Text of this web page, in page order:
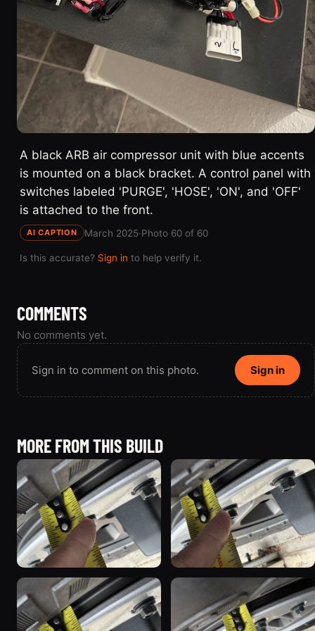
A black ARB air compressor unit with blue accents
is mounted on a black bracket. A control panel with
switches labeled 'PURGE', 'HOSE', 'ON', and 'OFF'
is attached to the front.
AI CAPTION March 2025·Photo 60 of 60
Is this accurate? Sign in to help verify it.
COMMENTS
No comments yet.
Sign in to comment on this photo. Sign in
MORE FROM THIS BUILD